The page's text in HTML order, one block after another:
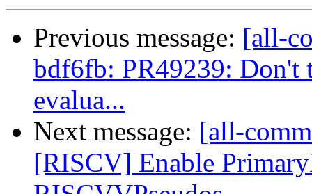
Previous message: [all-
bdf6fb: PR49239: Don't
evalua...
Next message: [all-
[RISCV] Enable